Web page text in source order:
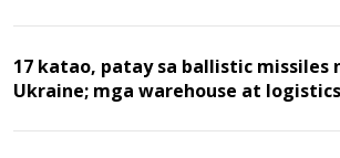
17 katao, patay sa ballistic missiles
Ukraine; mga warehouse at